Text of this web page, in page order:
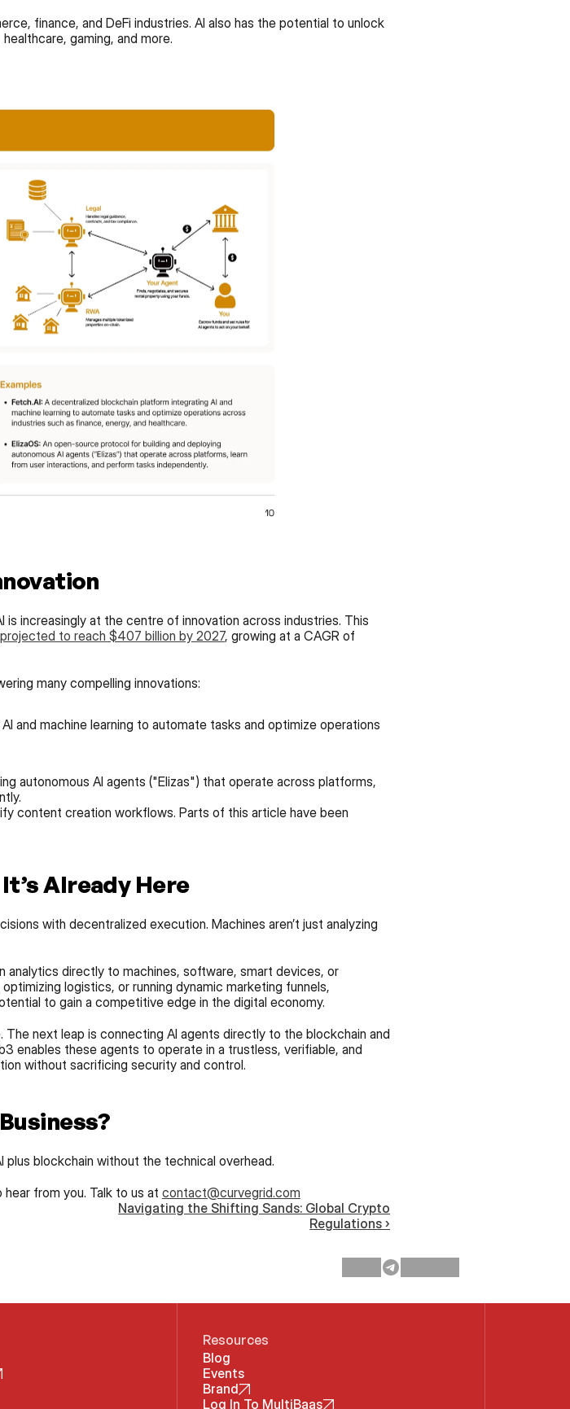
finance, and DeFi industries. AI also has the potential to unlock
gaming, and more.
increasingly at the centre of innovation across industries. This
projected to reach $407 billion by 2027, growing at a CAGR of
many compelling innovations:
and machine learning to automate tasks and optimize operations
autonomous AI agents ("Elizas") that operate across platforms,
content creation workflows. Parts of this article have been
Already Here
with decentralized execution. Machines aren’t just analyzing
analytics directly to machines, software, smart devices, or
logistics, or running dynamic marketing funnels,
to gain a competitive edge in the digital economy.
next leap is connecting AI agents directly to the blockchain and
enables these agents to operate in a trustless, verifiable, and
without sacrificing security and control.
blockchain without the technical overhead.
from you. Talk to us at contact@curvegrid.com
Navigating the Shifting Sands: Global Crypto
Regulations ›
Resources
Blog
Events
Brand
Log In To MultiBaas